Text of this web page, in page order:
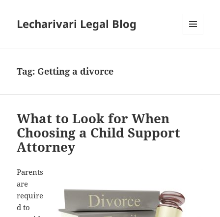
Lecharivari Legal Blog
Tag: Getting a divorce
What to Look for When
Choosing a Child Support
Attorney
Parents
are
require
d to